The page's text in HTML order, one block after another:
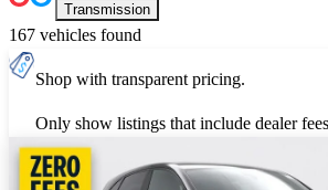
Transmission
167 vehicles found
Shop with transparent pricing.
Only show listings that include dealer fees